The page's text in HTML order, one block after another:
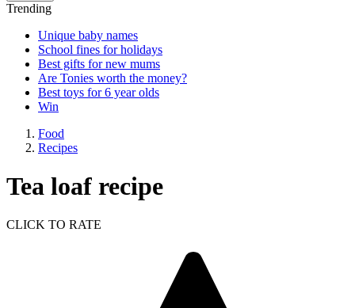
Trending
Unique baby names
School fines for holidays
Best gifts for new mums
Are Tonies worth the money?
Best toys for 6 year olds
Win
Food
Recipes
Tea loaf recipe
CLICK TO RATE